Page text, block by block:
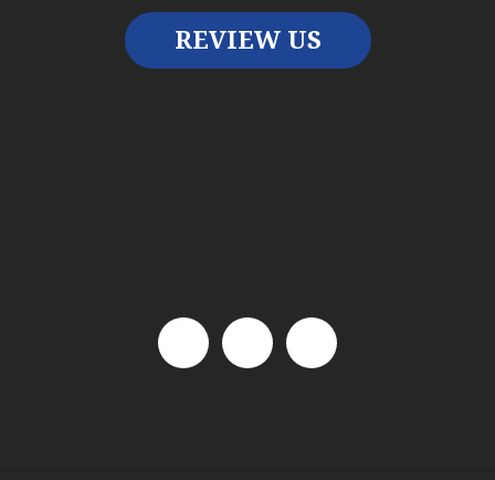
REVIEW US